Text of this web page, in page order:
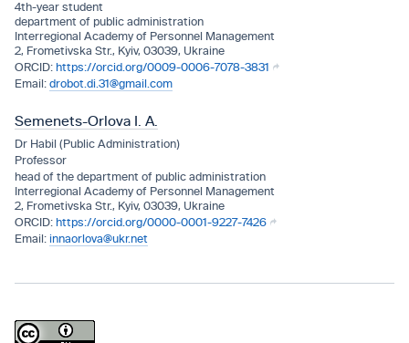
4th-year student
department of public administration
Interregional Academy of Personnel Management
2, Frometivska Str., Kyiv, 03039, Ukraine
https://orcid.org/0009-0006-7078-3831
drobot.di.31@gmail.com
Semenets-Orlova I. A.
Dr Habil (Public Administration)
Professor
head of the department of public administration
Interregional Academy of Personnel Management
2, Frometivska Str., Kyiv, 03039, Ukraine
https://orcid.org/0000-0001-9227-7426
innaorlova@ukr.net